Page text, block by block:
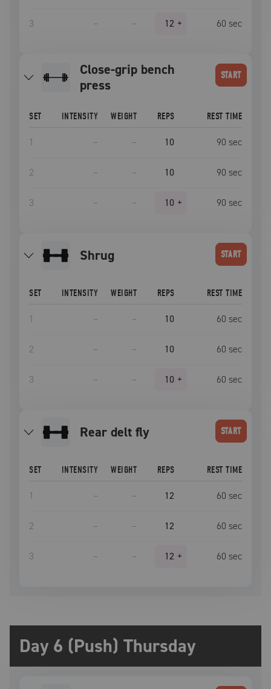
3 – – 12 + 60 sec
close-grip bench
press
START
SET INTENSITY WEIGHT REPS REST TIME
1 – – 10 90 sec
2 – – 10 90 sec
3 – – 10 + 90 sec
shrug START
SET INTENSITY WEIGHT REPS REST TIME
1 – – 10 60 sec
2 – – 10 60 sec
3 – – 10 + 60 sec
rear delt fly START
SET INTENSITY WEIGHT REPS REST TIME
1 – – 12 60 sec
2 – – 12 60 sec
3 – – 12 + 60 sec
Day 6 (Push) Thursday